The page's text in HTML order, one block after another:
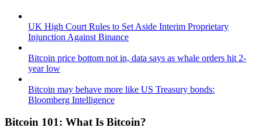
UK High Court Rules to Set Aside Interim Proprietary
Injunction Against Binance
Bitcoin price bottom not in, data says as whale orders hit 2-
year low
Bitcoin may behave more like US Treasury bonds:
Bloomberg Intelligence
Bitcoin 101: What Is Bitcoin?